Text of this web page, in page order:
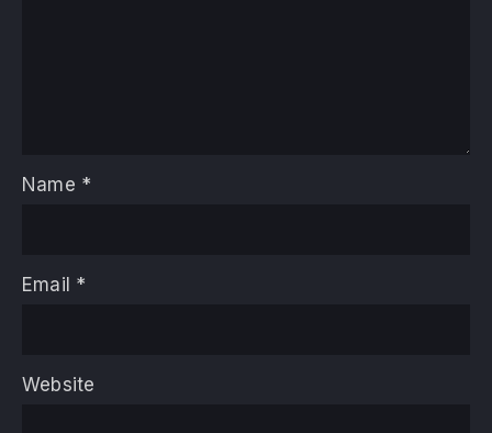
Name *
Email *
Website